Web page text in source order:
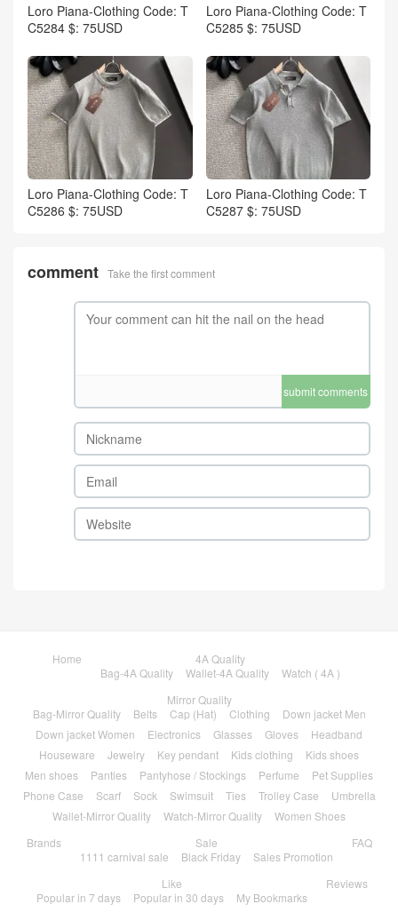
Loro Piana-Clothing Code: T
C5284 $: 75USD
Loro Piana-Clothing Code: T
C5285 $: 75USD
Loro Piana-Clothing Code: T
C5286 $: 75USD
Loro Piana-Clothing Code: T
C5287 $: 75USD
comment Take the first comment
submit comments
Home
4A Quality
Bag-4A Quality
Wallet-4A Quality
Watch ( 4A )
Mirror Quality
Bag-Mirror Quality
Belts Cap (Hat) Clothing
Down jacket Men
Down jacket Women
Electronics Glasses Gloves
Headband
Houseware
Jewelry Key pendant Kids clothing
Kids shoes
Men shoes
Panties Pantyhose / Stockings Perfume
Pet Supplies
Phone Case
Scarf Sock Swimsuit Ties Trolley Case
Umbrella
Wallet-Mirror Quality
Watch-Mirror Quality
Women Shoes
Brands
Sale
1111 carnival sale
Black Friday Sales Promotion
FAQ
Like
Popular in 7 days
Popular in 30 days My Bookmarks
Reviews